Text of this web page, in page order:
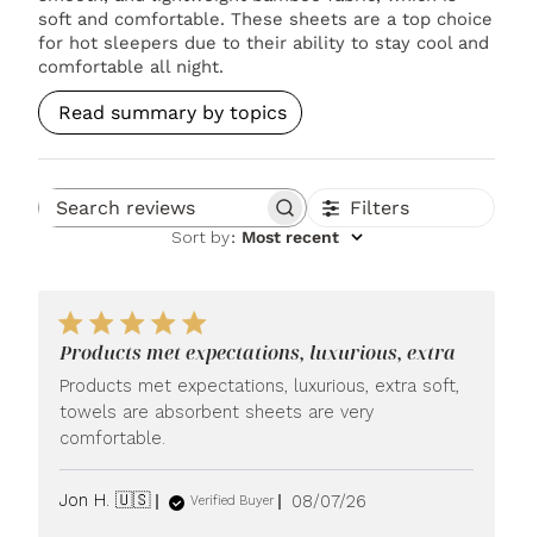
soft and comfortable. These sheets are a top choice
for hot sleepers due to their ability to stay cool and
comfortable all night.
Read summary by topics
Search reviews Filters
Sort by: Most recent
Products met expectations, luxurious, extra
Products met expectations, luxurious, extra soft,
towels are absorbent sheets are very
comfortable.
Jon H. 🇺🇸 Verified Buyer
Published
08/07/26